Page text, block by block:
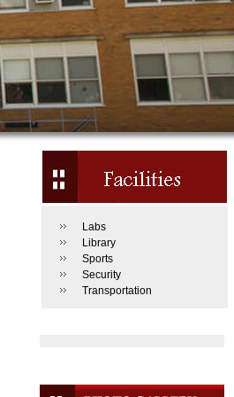
Labs
Library
Sports
Security
Transportation